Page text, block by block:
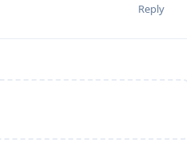
Reply